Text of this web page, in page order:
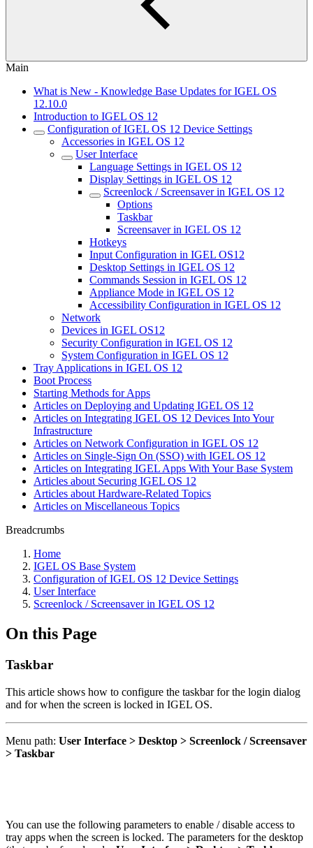
Main
What is New - Knowledge Base Updates for IGEL OS
12.10.0
Introduction to IGEL OS 12
Configuration of IGEL OS 12 Device Settings
Accessories in IGEL OS 12
User Interface
Language Settings in IGEL OS 12
Display Settings in IGEL OS 12
Screenlock / Screensaver in IGEL OS 12
Options
Taskbar
Screensaver in IGEL OS 12
Hotkeys
Input Configuration in IGEL OS12
Desktop Settings in IGEL OS 12
Commands Session in IGEL OS 12
Appliance Mode in IGEL OS 12
Accessibility Configuration in IGEL OS 12
Network
Devices in IGEL OS12
Security Configuration in IGEL OS 12
System Configuration in IGEL OS 12
Tray Applications in IGEL OS 12
Boot Process
Starting Methods for Apps
Articles on Deploying and Updating IGEL OS 12
Articles on Integrating IGEL OS 12 Devices Into Your
Infrastructure
Articles on Network Configuration in IGEL OS 12
Articles on Single-Sign On (SSO) with IGEL OS 12
Articles on Integrating IGEL Apps With Your Base System
Articles about Securing IGEL OS 12
Articles about Hardware-Related Topics
Articles on Miscellaneous Topics
Breadcrumbs
Home
IGEL OS Base System
Configuration of IGEL OS 12 Device Settings
User Interface
Screenlock / Screensaver in IGEL OS 12
On this Page
Taskbar
This article shows how to configure the taskbar for the login dialog
and for when the screen is locked in IGEL OS.
Menu path: User Interface > Desktop > Screenlock / Screensaver
> Taskbar
You can use the following parameters to enable / disable access to
tray apps when the screen is locked. The parameters for the desktop